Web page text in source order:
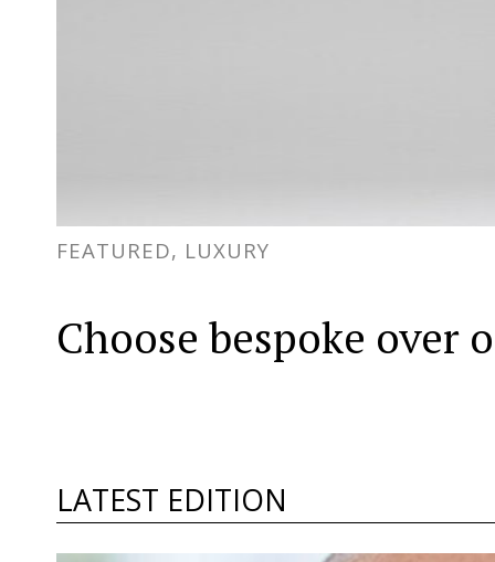
FEATURED, LUXURY
Choose bespoke over
LATEST EDITION